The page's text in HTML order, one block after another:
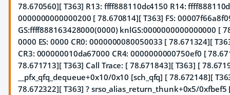
78.670560][ T363] R13: ffff888110dc4150 R14:
0000000000000200 [ 78.670814][ T363] FS:
GS:ffff888163428000(0000) knlGS:0000000000000000 [
0000 ES: 0000 CR0: 0000000080050033 [ 78.671324][
CR3: 000000010da67000 CR4: 0000000000750ef0 [
78.671713][ T363] Call Trace: [ 78.671843][ T363] [
__pfx_qfq_dequeue+0x10/0x10 [sch_qfq] [ 78.672148][
78.672322][ T363] ? srso_alias_return_thunk+0x5/0xfbef5